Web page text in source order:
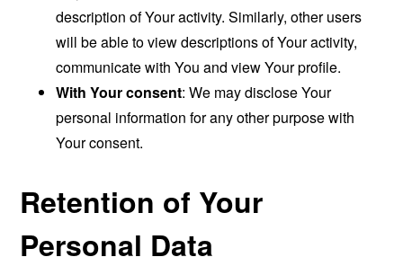
description of Your activity. Similarly, other users
will be able to view descriptions of Your activity,
communicate with You and view Your profile.
With Your consent: We may disclose Your
personal information for any other purpose with
Your consent.
Retention of Your
Personal Data